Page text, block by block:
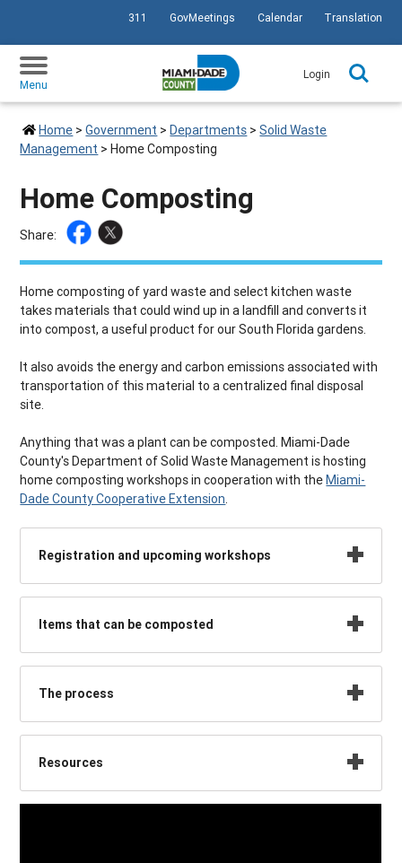
SKIP TO PRIMARY CONTENT
311 GovMeetings Calendar Translation
Menu
Login
Home >Government >Departments >Solid Waste
Management >Home Composting
Home Composting
Share:
Home composting of yard waste and select kitchen waste
takes materials that could wind up in a landfill and converts it
into compost, a useful product for our South Florida gardens.
It also avoids the energy and carbon emissions associated with
transportation of this material to a centralized final disposal
site.
Anything that was a plant can be composted. Miami-Dade
County's Department of Solid Waste Management is hosting
home composting workshops in cooperation with theMiami-
Dade County Cooperative Extension.
Registration and upcoming workshops
Items that can be composted
The process
Resources